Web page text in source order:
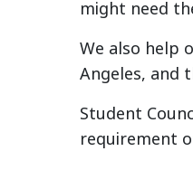
might need
We also help
Angeles, and
Student
requirement